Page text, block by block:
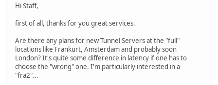
Hi Staff,
first of all, thanks for you great services.
Are there any plans for new Tunnel Servers at the "full"
locations like Frankurt, Amsterdam and probably soon
London? It's quite some difference in latency if one has to
choose the "wrong" one. I'm particularly interested in a
"fra2"...